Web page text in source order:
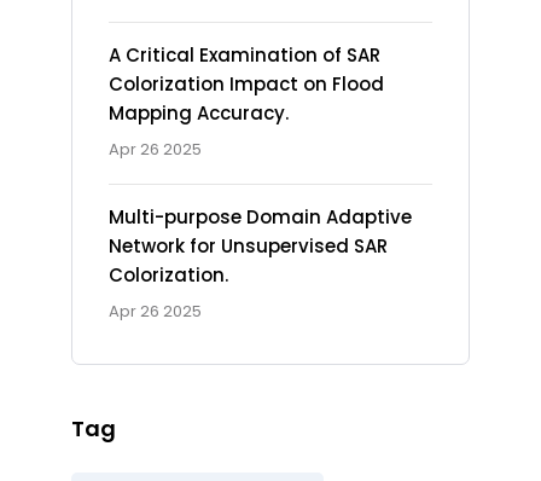
A Critical Examination of SAR
Colorization Impact on Flood
Mapping Accuracy.
Apr 26 2025
Multi-purpose Domain Adaptive
Network for Unsupervised SAR
Colorization.
Apr 26 2025
Tag